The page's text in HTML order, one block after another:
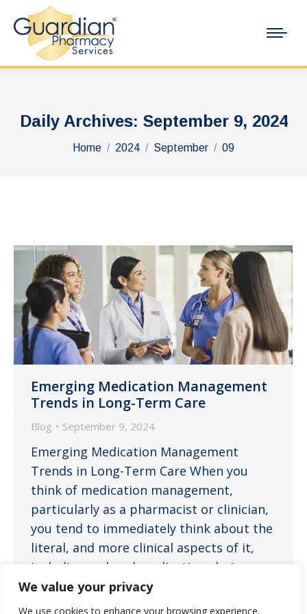
We value your privacy
We use cookies to enhance your browsing experience,
Daily Archives: September 9, 2024
You are here:
Home 2024 September 09
Emerging Medication Management
Trends in Long-Term Care
Blog September 9, 2024
Emerging Medication Management
Trends in Long-Term Care When you
think of medication management,
particularly as a pharmacist or clinician,
you tend to immediately think about the
literal, and more clinical aspects of it,
including ordered medications being
appropriate for their medical conditions,
optimal dosing to provide the most